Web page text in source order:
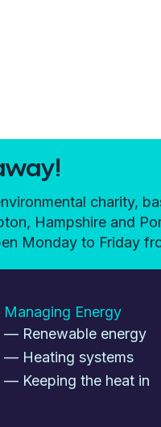
charity,
Hampshire and
Monday to Friday
Managing Energy
— Renewable energy
— Heating systems
— Keeping the heat in